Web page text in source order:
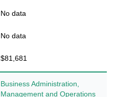
No data
No data
$81,681
Business Administration,
Management and Operations